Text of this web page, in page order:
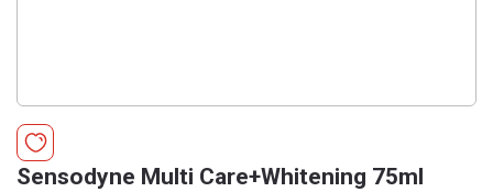
Sensodyne Multi Care+Whitening 75ml